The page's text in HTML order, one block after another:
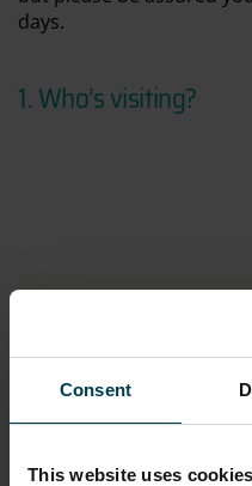
Consent
This website uses cookies
days.
1. Who’s visiting?